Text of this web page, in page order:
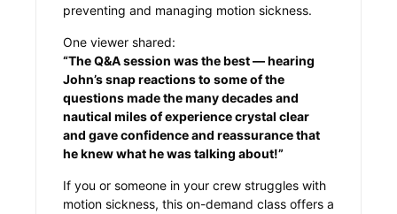
preventing and managing motion sickness.
One viewer shared:
“The Q&A session was the best — hearing
John’s snap reactions to some of the
questions made the many decades and
nautical miles of experience crystal clear
and gave confidence and reassurance that
he knew what he was talking about!”
If you or someone in your crew struggles with
motion sickness, this on-demand class offers a